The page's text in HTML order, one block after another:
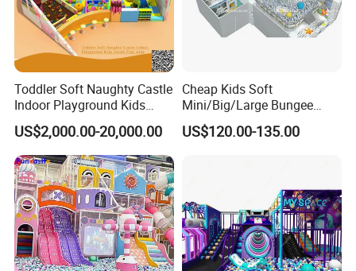
VR Virtual Reality Supplier, VR Game Machine
,Interactive 7D Cinema ,Racing Driving Simulate Machine
Factory.
Manufacture,VR theme park,VR Equipment one-stop
solution.
one-stop solution.
AR Children's Amusement Park. AR Sports
Theme Park.
Toddler Soft Naughty Castle
Indoor Playground Kids
Inside Play Area
US$2,000.00-20,000.00
Cheap Kids Soft
Mini/Big/Large Bungee
Round Jumping Gymnastic
Professional Trampoline for
US$120.00-135.00